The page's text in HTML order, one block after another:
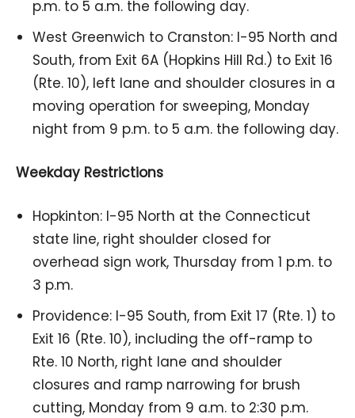
p.m. to 5 a.m. the following day.
West Greenwich to Cranston: I-95 North and
South, from Exit 6A (Hopkins Hill Rd.) to Exit 16
(Rte. 10), left lane and shoulder closures in a
moving operation for sweeping, Monday
night from 9 p.m. to 5 a.m. the following day.
Weekday Restrictions
Hopkinton: I-95 North at the Connecticut
state line, right shoulder closed for
overhead sign work, Thursday from 1 p.m. to
3 p.m.
Providence: I-95 South, from Exit 17 (Rte. 1) to
Exit 16 (Rte. 10), including the off-ramp to
Rte. 10 North, right lane and shoulder
closures and ramp narrowing for brush
cutting, Monday from 9 a.m. to 2:30 p.m.